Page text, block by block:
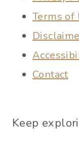
Terms of
Contact
Keep